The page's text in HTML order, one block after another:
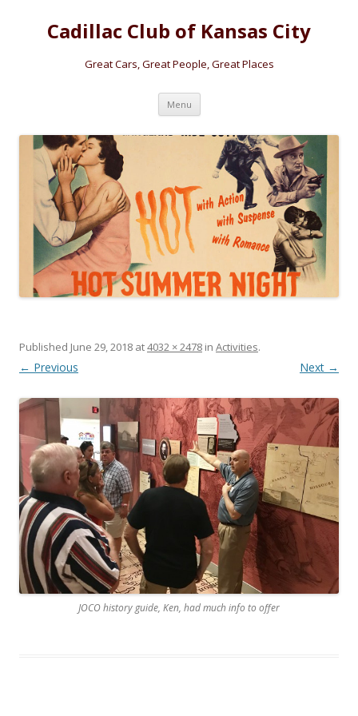
Cadillac Club of Kansas City
Great Cars, Great People, Great Places
Menu Skip
content
Published June 29, 2018 at4032 × 2478 in Activities.
← Previous Next →
JOCO history guide, Ken, had much info to offer